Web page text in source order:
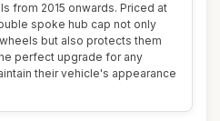
from 2015 onwards. Priced at
spoke hub cap not only
but also protects them
perfect upgrade for any
their vehicle's appearance